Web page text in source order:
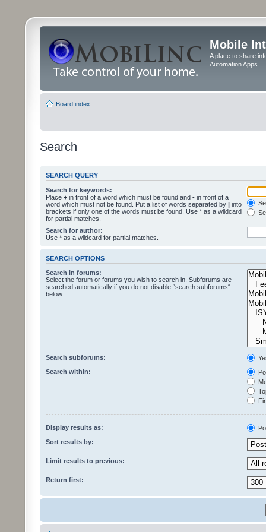
Mobile
A place to share
Automation Apps
Board index
Search
SEARCH QUERY
Search for keywords:
Place + in front of a word which must be found and - in front of a
word which must not be found. Put a list of words separated by | into
brackets if only one of the words must be found. Use * as a wildcard
for partial matches.
Search for author:
Use * as a wildcard for partial matches.
SEARCH OPTIONS
Search in forums:
Select the forum or forums you wish to search in. Subforums are
searched automatically if you do not disable “search subforums“
below.
Search subforums:
Search within:
Display results as:
Sort results by:
Limit results to previous:
Return first: